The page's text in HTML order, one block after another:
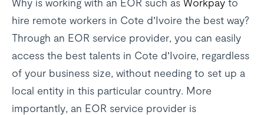
hire remote workers in Cote d’Ivoire the best way?
Through an EOR service provider, you can easily
access the best talents in Cote d’Ivoire, regardless
of your business size, without needing to set up a
local entity in this particular country. More
importantly, an EOR service provider is